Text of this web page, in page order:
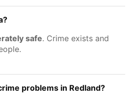
safe. Crime exists and
problems in Redland?